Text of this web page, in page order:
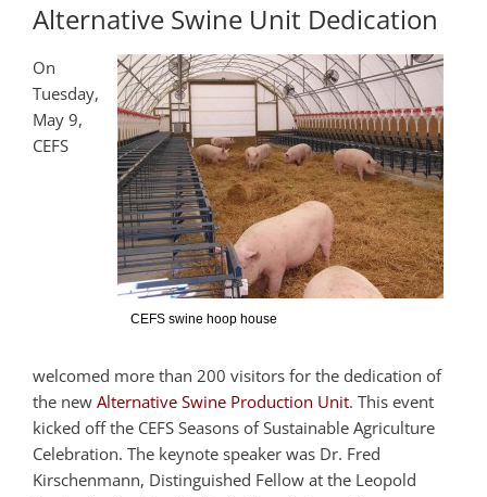
Alternative Swine Unit Dedication
CEFS swine hoop house
On
Tuesday,
May 9,
CEFS
welcomed more than 200 visitors for the dedication of
the new Alternative Swine Production Unit. This event
kicked off the CEFS Seasons of Sustainable Agriculture
Celebration. The keynote speaker was Dr. Fred
Kirschenmann, Distinguished Fellow at the Leopold